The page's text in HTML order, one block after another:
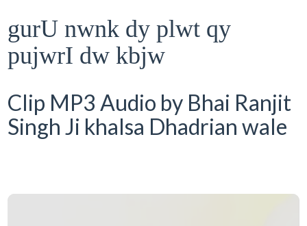
gurU nwnk dy plwt qy
pujwrI dw kbjw
Clip MP3 Audio by Bhai Ranjit
Singh Ji khalsa Dhadrian wale